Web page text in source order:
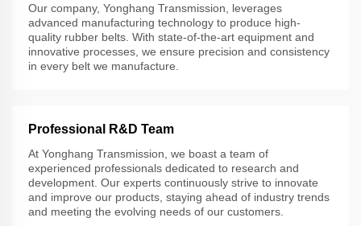
Our company, Yonghang Transmission, leverages
advanced manufacturing technology to produce high-
quality rubber belts. With state-of-the-art equipment and
innovative processes, we ensure precision and consistency
in every belt we manufacture.
Professional R&D Team
At Yonghang Transmission, we boast a team of
experienced professionals dedicated to research and
development. Our experts continuously strive to innovate
and improve our products, staying ahead of industry trends
and meeting the evolving needs of our customers.